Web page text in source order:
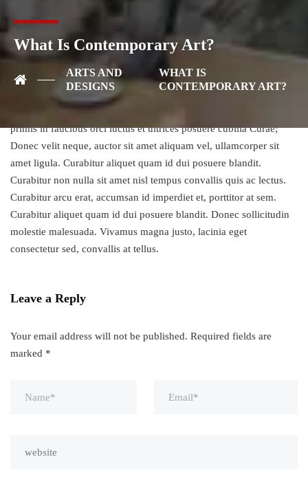
What Is Contemporary Art?
ARTS AND
DESIGNS
WHAT IS
CONTEMPORARY ART?
vel, ullamcorper sit amet ligula. Vestibulum ac diam sit amet quam
vehicula elementum sed sit amet dui. Vivamus suscipit tortor eget
felis porttitor volutpat. Sed porttitor lectus nibh. Proin eget tortor
risus. Donec sollicitudin molestie malesuada. Nulla quis lorem ut
libero malesuada feugiat. Donec rutrum congue leo eget
malesuada. Donec rutrum congue leo eget malesuada. Vivamus
suscipit tortor eget felis porttitor volutpat. Vestibulum ante ipsum
primis in faucibus orci luctus et ultrices posuere cubilia Curae;
Donec velit neque, auctor sit amet aliquam vel, ullamcorper sit
amet ligula. Curabitur aliquet quam id dui posuere blandit.
Curabitur non nulla sit amet nisl tempus convallis quis ac lectus.
Curabitur arcu erat, accumsan id imperdiet et, porttitor at sem.
Curabitur aliquet quam id dui posuere blandit. Donec sollicitudin
molestie malesuada. Vivamus magna justo, lacinia eget
consectetur sed, convallis at tellus.
Leave a Reply
Your email address will not be published. Required fields are
marked *